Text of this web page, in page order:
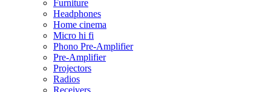
Furniture
Headphones
Home cinema
Micro hi fi
Phono Pre-Amplifier
Pre-Amplifier
Projectors
Radios
Receivers